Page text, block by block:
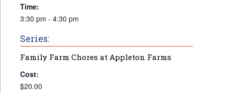
Time:
3:30 pm - 4:30 pm
Series:
Family Farm Chores at Appleton Farms
Cost:
$20.00